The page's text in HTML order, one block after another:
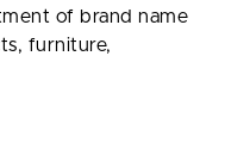
of brand name
furniture,